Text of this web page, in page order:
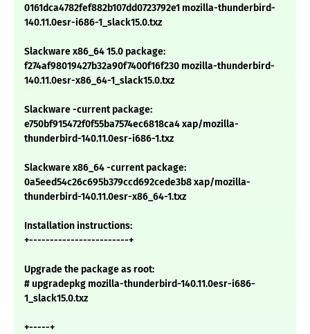
0161dca4782fef882b107dd0723792e1 mozilla-thunderbird-
140.11.0esr-i686-1_slack15.0.txz
Slackware x86_64 15.0 package:
f274af98019427b32a90f7400f16f230 mozilla-thunderbird-
140.11.0esr-x86_64-1_slack15.0.txz
Slackware -current package:
e750bf915472f0f55ba7574ec6818ca4 xap/mozilla-
thunderbird-140.11.0esr-i686-1.txz
Slackware x86_64 -current package:
0a5eed54c26c695b379ccd692cede3b8 xap/mozilla-
thunderbird-140.11.0esr-x86_64-1.txz
Installation instructions:
+------------------------+
Upgrade the package as root:
# upgradepkg mozilla-thunderbird-140.11.0esr-i686-
1_slack15.0.txz
+-----+